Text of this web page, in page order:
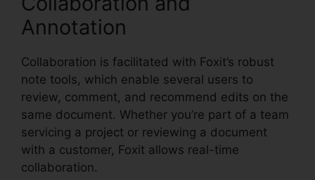
Annotation
Collaboration is facilitated with Foxit’s robust
note tools, which enable several users to
review, comment, and recommend edits on the
same document. Whether you’re part of a team
servicing a project or reviewing a document
with a customer, Foxit allows real-time
collaboration.